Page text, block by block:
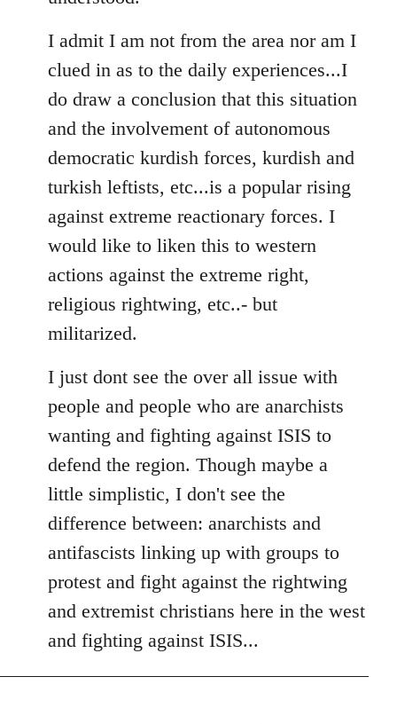
I admit I am not from the area nor am I
clued in as to the daily experiences...I
do draw a conclusion that this situation
and the involvement of autonomous
democratic kurdish forces, kurdish and
turkish leftists, etc...is a popular rising
against extreme reactionary forces. I
would like to liken this to western
actions against the extreme right,
religious rightwing, etc..- but
militarized.
I just dont see the over all issue with
people and people who are anarchists
wanting and fighting against ISIS to
defend the region. Though maybe a
little simplistic, I don't see the
difference between: anarchists and
antifascists linking up with groups to
protest and fight against the rightwing
and extremist christians here in the west
and fighting against ISIS...